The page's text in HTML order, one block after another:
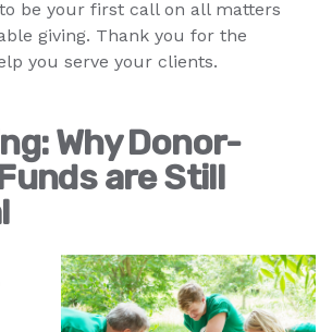
be your first call on all matters
giving. Thank you for the
you serve your clients.
Why Donor-
are Still